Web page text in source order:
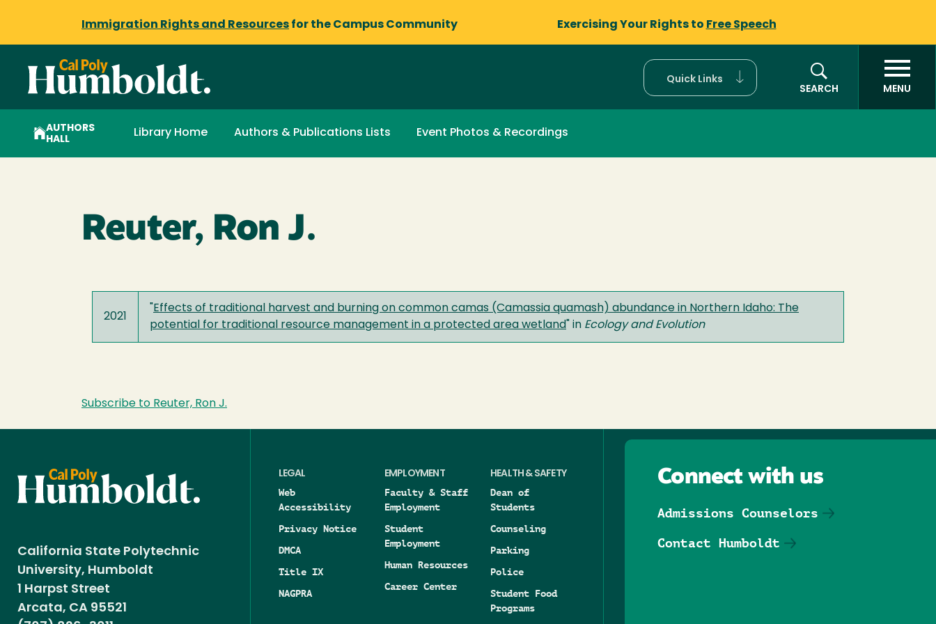
Immigration Rights and Resources for the Campus Community Exercising Your Rights to Free Speech
Quick Links
SEARCH
MENU
AUTHORS
HALL
Library Home Authors & Publications Lists Event Photos & Recordings
Reuter, Ron J.
2021
Effects of traditional harvest and burning on common camas (Camassia quamash) abundance in Northern Idaho: The
potential for traditional resource management in a protected area wetland
" in Ecology and Evolution
Subscribe to Reuter, Ron J.
California State Polytechnic
University, Humboldt
1 Harpst Street
Arcata, CA 95521
LEGAL
Web
Accessibility
Privacy Notice
DMCA
Title IX
NAGPRA
EMPLOYMENT
Faculty & Staff
Employment
Student
Employment
Human Resources
Career Center
HEALTH & SAFETY
Dean of
Students
Counseling
Parking
Police
Student Food
Programs
Connect with us
Admissions Counselors
Contact Humboldt